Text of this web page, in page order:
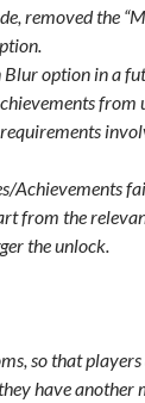
removed the
option in a
from
Achievements
from the
the unlock.
so that
have another